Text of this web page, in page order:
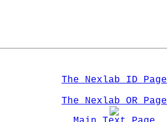
The Nexlab ID Page
The Nexlab OR Page